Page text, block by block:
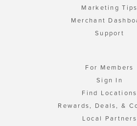
Marketing Tips
Merchant
Support
For Members
Sign In
Find Locations
Rewards, Deals, &
Local Partners